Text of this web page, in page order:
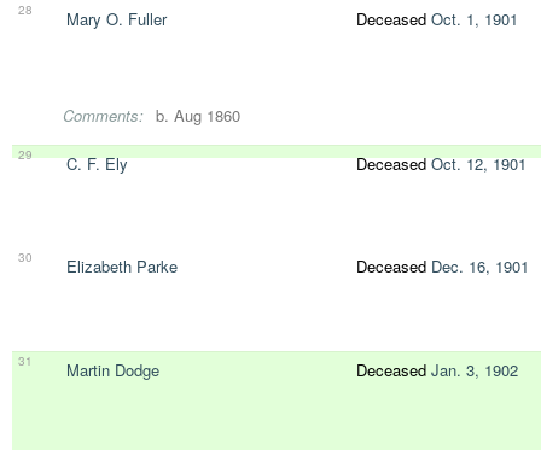
28 Mary O. Fuller Deceased Oct. 1, 1901
Comments: b. Aug 1860
29 C. F. Ely DeceasedOct. 12, 1901
30 Elizabeth Parke Deceased Dec. 16, 1901
31 Martin Dodge Deceased Jan. 3, 1902